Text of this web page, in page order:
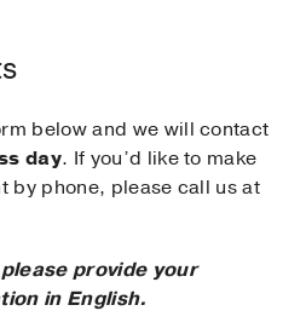
below and we will contact
day. If you’d like to make
by phone, please call us at
please provide your
in English.